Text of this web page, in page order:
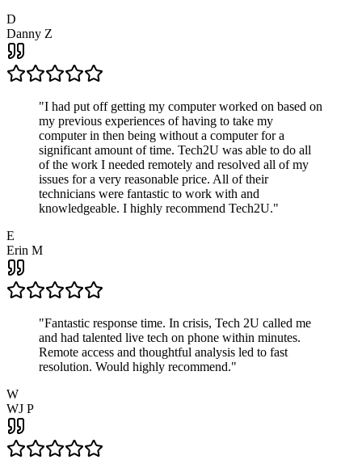
D
Danny Z
"I had put off getting my computer worked on based on
my previous experiences of having to take my
computer in then being without a computer for a
significant amount of time. Tech2U was able to do all
of the work I needed remotely and resolved all of my
issues for a very reasonable price. All of their
technicians were fantastic to work with and
knowledgeable. I highly recommend Tech2U."
E
Erin M
"Fantastic response time. In crisis, Tech 2U called me
and had talented live tech on phone within minutes.
Remote access and thoughtful analysis led to fast
resolution. Would highly recommend."
W
WJ P